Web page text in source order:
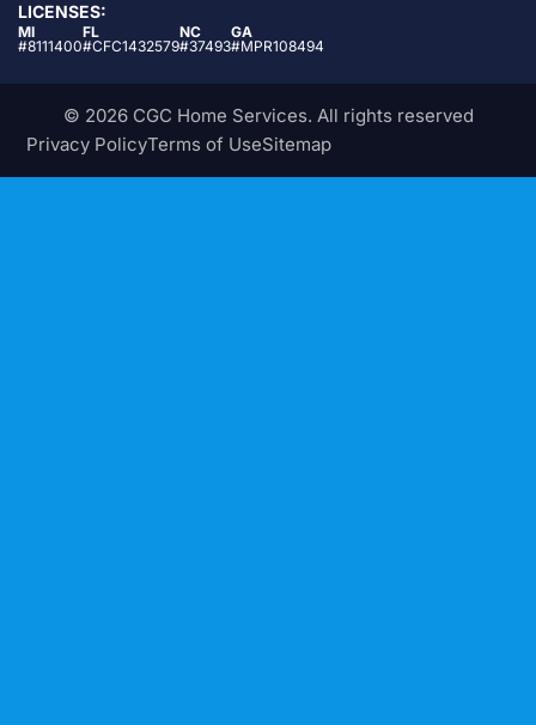
LICENSES:
MI
#8111400
FL
#CFC1432579
NC
#37493
GA
#MPR108494
© 2026 CGC Home Services. All rights reserved
Privacy PolicyTerms of UseSitemap